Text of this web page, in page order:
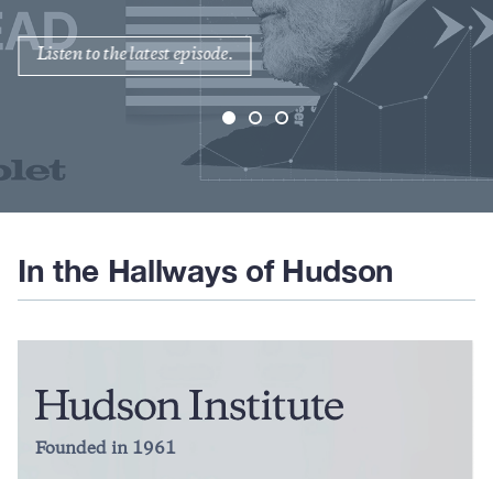
Listen to the latest episode.
In the Hallways of Hudson
Founded in 1961